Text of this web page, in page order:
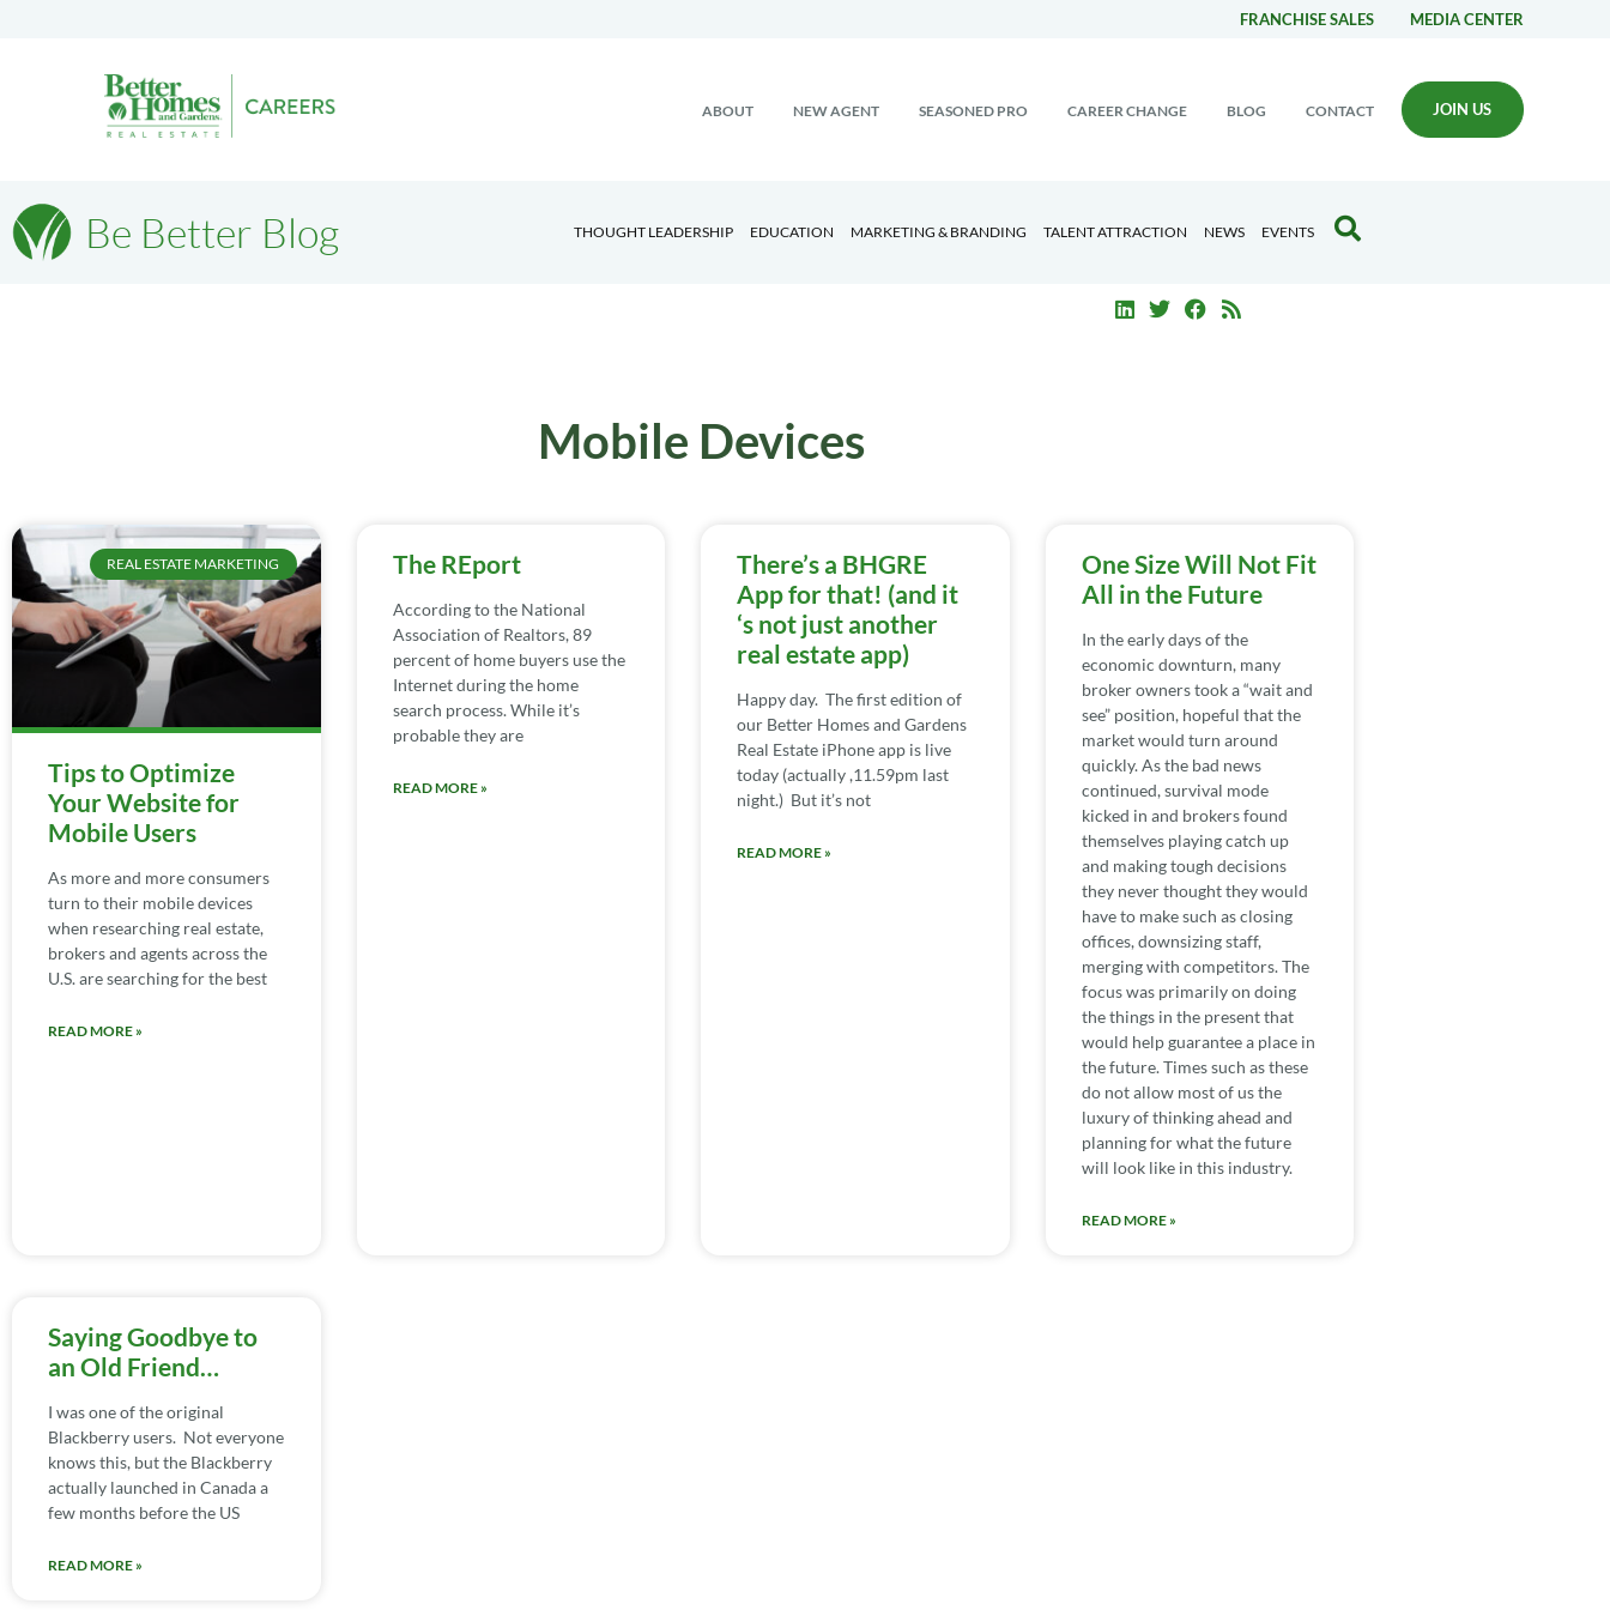
FRANCHISE SALES MEDIA CENTER
ABOUT NEW AGENT SEASONED PRO CAREER CHANGE BLOG CONTACT JOIN US
Be Better Blog THOUGHT LEADERSHIP EDUCATION MARKETING & BRANDING TALENT ATTRACTION NEWS EVENTS
Mobile Devices
REAL ESTATE MARKETING
Tips to Optimize
Your Website for
Mobile Users
As more and more consumers
turn to their mobile devices
when researching real estate,
brokers and agents across the
U.S. are searching for the best
READ MORE »
The REport
According to the National
Association of Realtors, 89
percent of home buyers use the
Internet during the home
search process. While it’s
probable they are
READ MORE »
There’s a BHGRE
App for that! (and it
‘s not just another
real estate app)
Happy day. The first edition of
our Better Homes and Gardens
Real Estate iPhone app is live
today (actually ,11.59pm last
night.) But it’s not
READ MORE »
One Size Will Not Fit
All in the Future
In the early days of the
economic downturn, many
broker owners took a “wait and
see” position, hopeful that the
market would turn around
quickly. As the bad news
continued, survival mode
kicked in and brokers found
themselves playing catch up
and making tough decisions
they never thought they would
have to make such as closing
offices, downsizing staff,
merging with competitors. The
focus was primarily on doing
the things in the present that
would help guarantee a place in
the future. Times such as these
do not allow most of us the
luxury of thinking ahead and
planning for what the future
will look like in this industry.
READ MORE »
Saying Goodbye to
an Old Friend…
I was one of the original
Blackberry users. Not everyone
knows this, but the Blackberry
actually launched in Canada a
few months before the US
READ MORE »